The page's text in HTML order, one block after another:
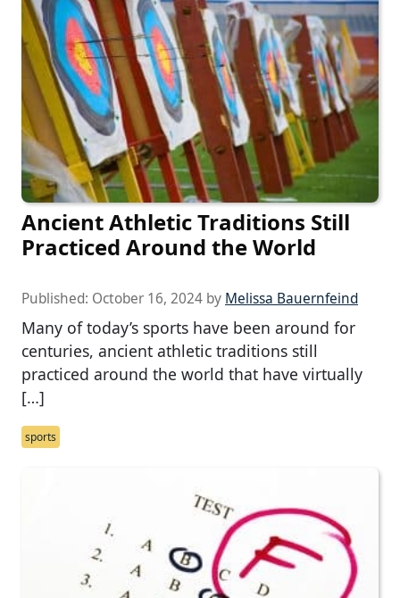
Ancient Athletic Traditions Still
Practiced Around the World
Published: October 16, 2024 by Melissa Bauernfeind
Many of today’s sports have been around for
centuries, ancient athletic traditions still
practiced around the world that have virtually
[…]
sports